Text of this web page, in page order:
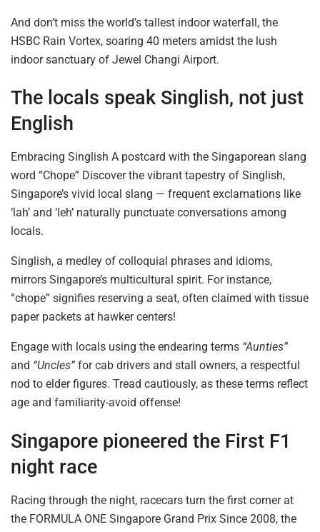
And don’t miss the world’s tallest indoor waterfall, the
HSBC Rain Vortex, soaring 40 meters amidst the lush
indoor sanctuary of Jewel Changi Airport.
The locals speak Singlish, not just
English
Embracing Singlish A postcard with the Singaporean slang
word “Chope” Discover the vibrant tapestry of Singlish,
Singapore’s vivid local slang — frequent exclamations like
‘lah’ and ‘leh’ naturally punctuate conversations among
locals.
Singlish, a medley of colloquial phrases and idioms,
mirrors Singapore’s multicultural spirit. For instance,
“chope” signifies reserving a seat, often claimed with tissue
paper packets at hawker centers!
Engage with locals using the endearing terms “Aunties”
and “Uncles” for cab drivers and stall owners, a respectful
nod to elder figures. Tread cautiously, as these terms reflect
age and familiarity-avoid offense!
Singapore pioneered the First F1
night race
Racing through the night, racecars turn the first corner at
the FORMULA ONE Singapore Grand Prix Since 2008, the